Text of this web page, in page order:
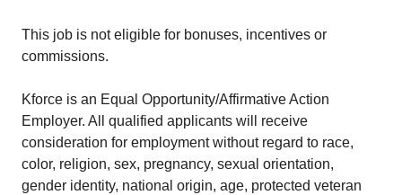
This job is not eligible for bonuses, incentives or
commissions.
Kforce is an Equal Opportunity/Affirmative Action
Employer. All qualified applicants will receive
consideration for employment without regard to race,
color, religion, sex, pregnancy, sexual orientation,
gender identity, national origin, age, protected veteran